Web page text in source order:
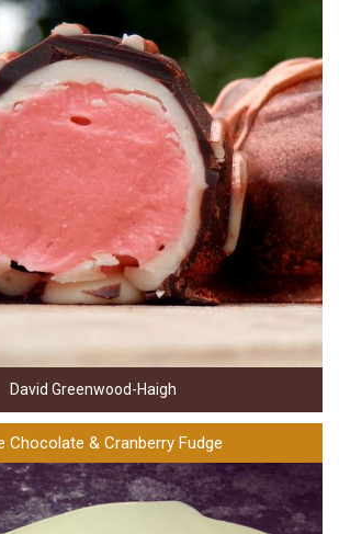
David Greenwood-Haigh
Chocolate & Cranberry Fudge